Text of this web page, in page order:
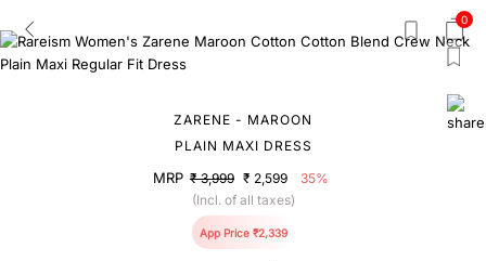
0
ZARENE - MAROON
PLAIN MAXI DRESS
MRP ₹ 3,999 ₹ 2,599
35%
(Incl. of all taxes)
App Price ₹2,339